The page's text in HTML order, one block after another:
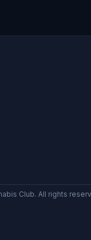
Club. All rights